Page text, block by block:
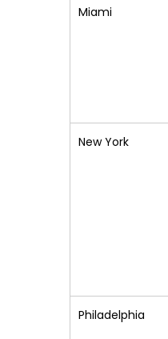
Miami
New York
Philadelphia